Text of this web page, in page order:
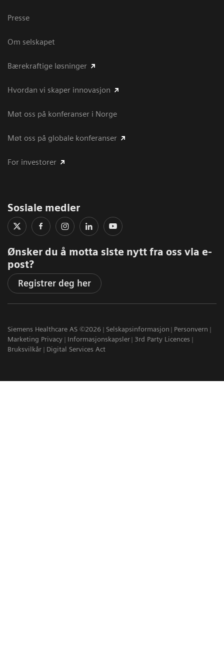
Presse
Om selskapet
Bærekraftige løsninger
Hvordan vi skaper innovasjon
Møt oss på konferanser i Norge
Møt oss på globale konferanser
For investorer
Sosiale medier
Ønsker du å motta siste nytt fra oss via e-
post?
Registrer deg her
Siemens Healthcare AS ©2026 Selskapsinformasjon
Personvern
Marketing Privacy
Informasjonskapsler
3rd Party Licences
Bruksvilkår
Digital Services Act